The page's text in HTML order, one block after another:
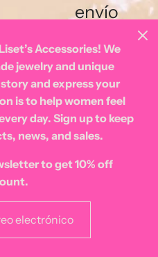
envío
Accessories! We
jewelry and unique
and express your
is to help women feel
day. Sign up to keep
news, and sales.
to get 10% off